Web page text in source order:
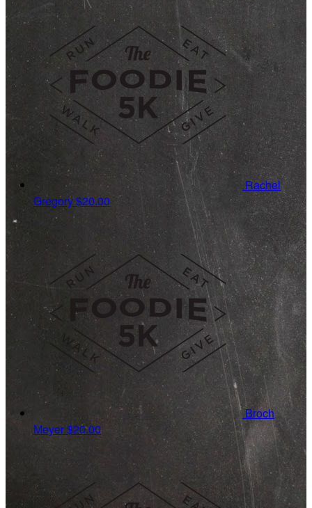
Rachel
Gregory$20.00
Broch
Meyer$20.00